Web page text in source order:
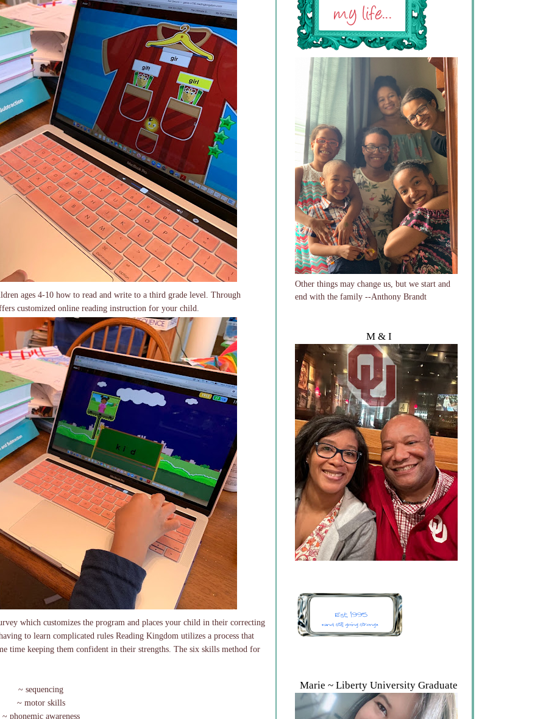
ages 4-10 how to read and write to a third grade level. Through
customized online reading instruction for your child.
which customizes the program and places your child in their correcting
to learn complicated rules Reading Kingdom utilizes a process that
time keeping them confident in their strengths. The six skills method for
~ sequencing
~ motor skills
~ phonemic awareness
Other things may change us, but we start and
end with the family --Anthony Brandt
M & I
Marie ~ Liberty University Graduate